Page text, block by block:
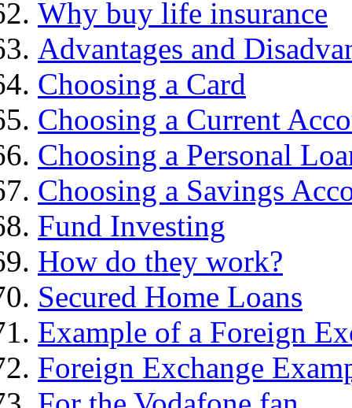
Why buy life insurance
Advantages and
Choosing a Card
Choosing a Current
Choosing a Personal
Choosing a Savings
Fund Investing
How do they work?
Secured Home Loans
Example of a Foreign
Foreign Exchange